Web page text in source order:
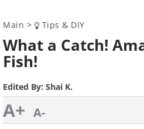
Main > Tips & DIY
What a Catch!
Fish!
Edited By: Shai K.
A+ A-